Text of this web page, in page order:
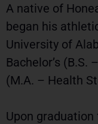
A native of
began his
University of
Bachelor’s (B.S.
(M.A. – Health
Upon